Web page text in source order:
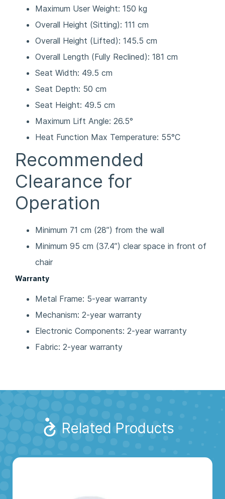
Maximum User Weight: 150 kg
Overall Height (Sitting): 111 cm
Overall Height (Lifted): 145.5 cm
Overall Length (Fully Reclined): 181 cm
Seat Width: 49.5 cm
Seat Depth: 50 cm
Seat Height: 49.5 cm
Maximum Lift Angle: 26.5°
Heat Function Max Temperature: 55°C
Recommended
Clearance for
Operation
Minimum 71 cm (28”) from the wall
Minimum 95 cm (37.4”) clear space in front of
chair
Warranty
Metal Frame: 5-year warranty
Mechanism: 2-year warranty
Electronic Components: 2-year warranty
Fabric: 2-year warranty
Related Products